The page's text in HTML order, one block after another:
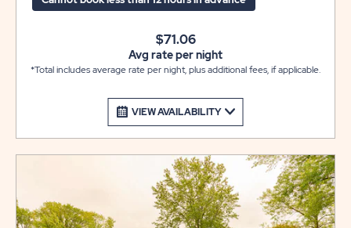
VIEW AVAILABILITY
$71.06
Avg rate per night
*Total includes average rate per night, plus additional fees, if applicable.